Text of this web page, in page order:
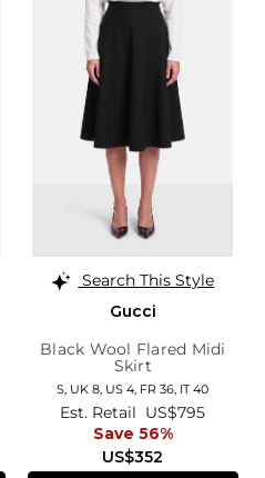
Search This Style
Gucci
Black Wool Flared Midi
Skirt
S, UK 8 US 4 FR 36 IT 40
US$352
Est. Retail US$795
Save 56%